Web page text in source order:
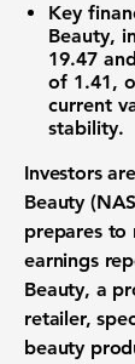
Key
Beauty,
19.47
of 1.41,
current
stability.
Investors
Beauty
prepares to
earnings
Beauty, a
retailer,
beauty